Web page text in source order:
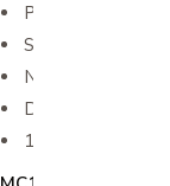
Polypropylene
Single patient use
Not made with
Disposable
100 cups per